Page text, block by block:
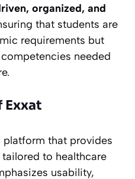
organized, and
that students are
requirements but
needed
Exxat
that provides
to healthcare
usability,